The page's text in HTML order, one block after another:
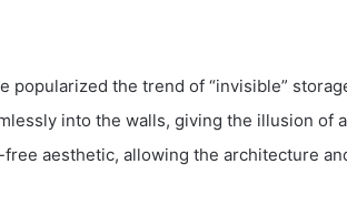
popularized the trend of “invisible”
into the walls, giving the illusion of
aesthetic, allowing the architecture